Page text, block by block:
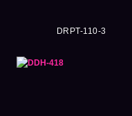
DRPT-110-3